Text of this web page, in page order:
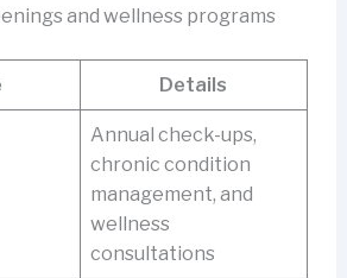
and wellness programs
Details
Annual check-ups,
chronic condition
management, and
wellness
consultations